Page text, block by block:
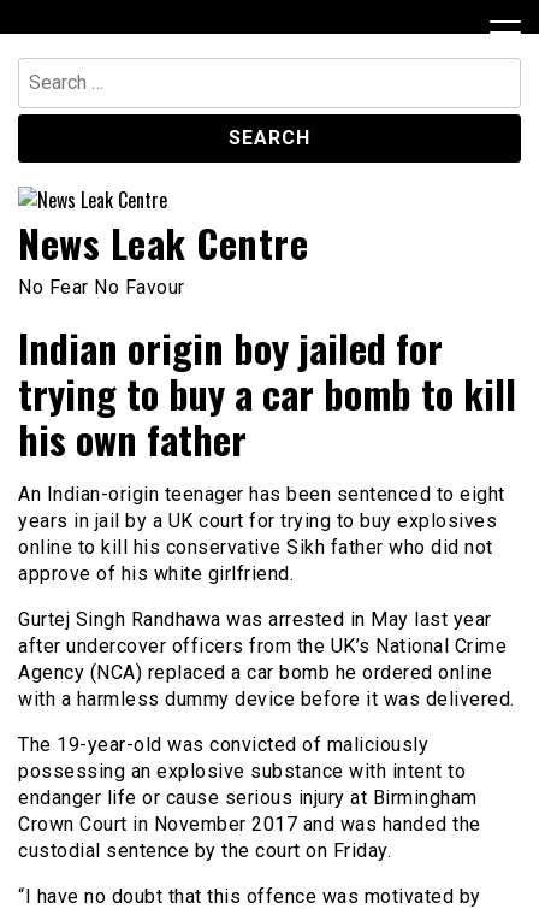
to
content
Search
for:
News Leak Centre
No Fear No Favour
Indian origin boy jailed for
trying to buy a car bomb to kill
his own father
An Indian-origin teenager has been sentenced to eight
years in jail by a UK court for trying to buy explosives
online to kill his conservative Sikh father who did not
approve of his white girlfriend.
Gurtej Singh Randhawa was arrested in May last year
after undercover officers from the UK’s National Crime
Agency (NCA) replaced a car bomb he ordered online
with a harmless dummy device before it was delivered.
The 19-year-old was convicted of maliciously
possessing an explosive substance with intent to
endanger life or cause serious injury at Birmingham
Crown Court in November 2017 and was handed the
custodial sentence by the court on Friday.
“I have no doubt that this offence was motivated by